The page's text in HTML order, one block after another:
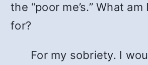
the “poor me’s.” What
for?
For my sobriety. I